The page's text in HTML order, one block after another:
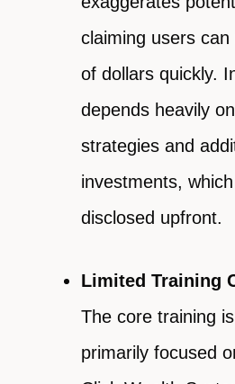
claiming users
of dollars quickly.
depends heavily
strategies and
investments,
disclosed upfront.
Limited Training
The core training
primarily focused